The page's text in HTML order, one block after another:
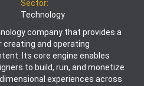
Sector:
Technology
company that provides a
and operating
Its core engine enables
to build, run, and monetize
experiences across